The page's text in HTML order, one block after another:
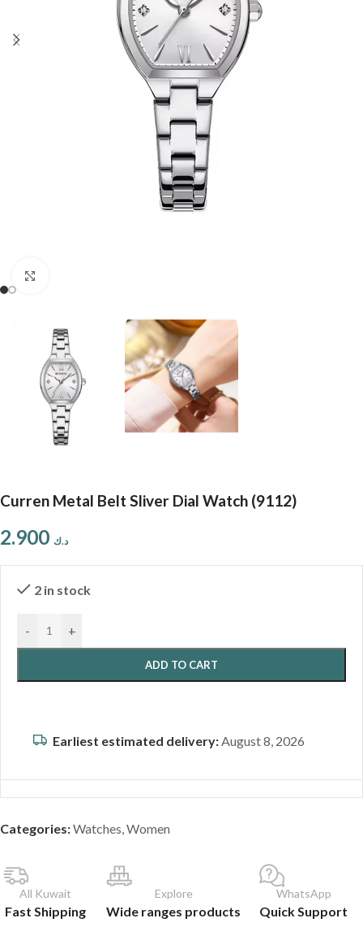
Curren Metal Belt Sliver Dial Watch (9112)
د.ك
2 in stock
- +
ADD TO CART
Earliest estimated delivery:August 8, 2026
Categories:Watches,Women
All Kuwait
Fast Shipping
Explore
Wide ranges products
WhatsApp
Quick Support